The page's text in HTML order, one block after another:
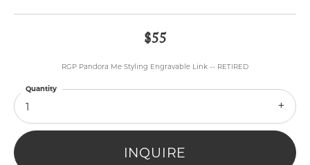
$55
RGP Pandora Me Styling Engravable Link -- RETIRED
1
Quantity
INQUIRE